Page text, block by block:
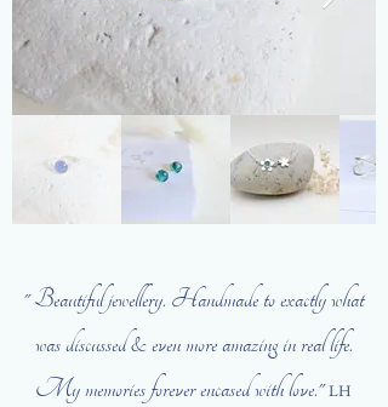
" Beautifuljewellery. Handmade to exactly what
was discussed & even more amazing in real life.
My memories forever encased with love."LH